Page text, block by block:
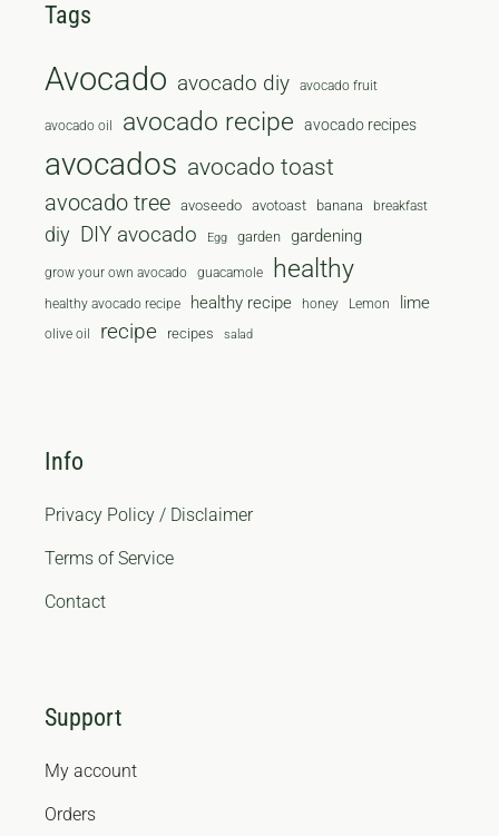
Tags
Avocado avocado diy avocado fruit
avocado oil avocado recipe avocado recipes
avocados avocado toast
avocado tree avoseedo avotoast banana breakfast
diy DIY avocado Egg garden gardening
grow your own avocado guacamole healthy
healthy avocado recipe healthy recipe honey Lemon lime
olive oil recipe recipes salad
Info
Privacy Policy / Disclaimer
Terms of Service
Contact
Support
My account
Orders